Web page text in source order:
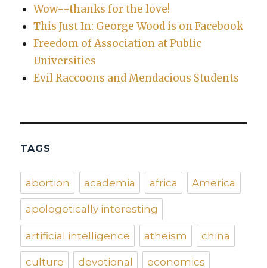
Wow--thanks for the love!
This Just In: George Wood is on Facebook
Freedom of Association at Public
Universities
Evil Raccoons and Mendacious Students
TAGS
abortion academia africa America
apologetically interesting
artificial intelligence atheism china
culture devotional economics